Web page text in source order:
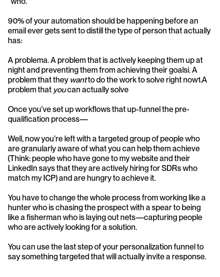
90% of your automation should be happening before an
email ever gets sent to distill the type of person that actually
has:
A problema. A problem that is actively keeping them up at
night and preventing them from achieving their goalsi. A
problem that they want to do the work to solve right now1.A
problem that you can actually solve
Once you’ve set up workflows that up-funnel the pre-
qualification process—
Well, now you’re left with a targeted group of people who
are granularly aware of what you can help them achieve
(Think: people who have gone to my website and their
LinkedIn says that they are actively hiring for SDRs who
match my ICP) and are hungry to achieve it.
You have to change the whole process from working like a
hunter who is chasing the prospect with a spear to being
like a fisherman who is laying out nets—capturing people
who are actively looking for a solution.
You can use the last step of your personalization funnel to
say something targeted that will actually invite a response.